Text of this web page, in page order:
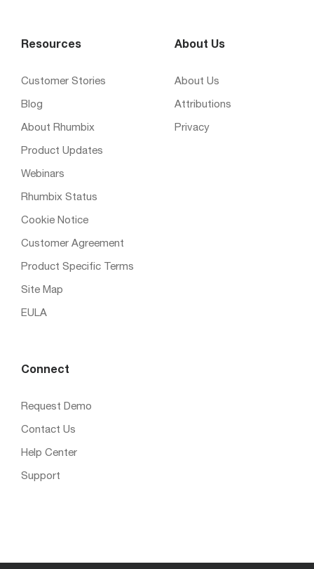
Resources
Customer Stories
Blog
About Rhumbix
Product Updates
Webinars
Rhumbix Status
Cookie Notice
Customer Agreement
Product Specific Terms
Site Map
EULA
About Us
About Us
Attributions
Privacy
Connect
Request Demo
Contact Us
Help Center
Support